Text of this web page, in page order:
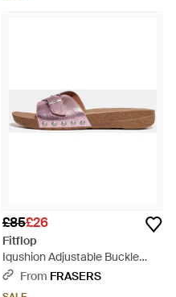
£85£26
Fitflop
Iqushion Adjustable Buckle
Metallic Sliders - Brown
From FRASERS